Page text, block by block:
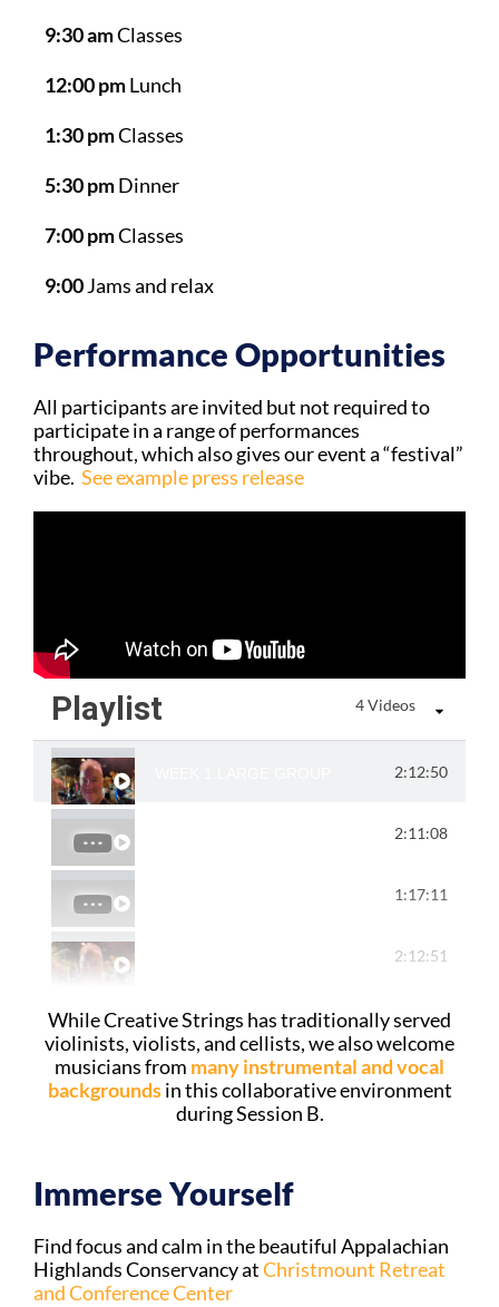
9:30 amClasses
12:00 pmLunch
1:30 pmClasses
5:30 pmDinner
7:00 pmClasses
9:00Jams and relax
Performance Opportunities
All participants are invited but not required to
participate in a range of performances
throughout, which also gives our event a “festival”
vibe. See example press release
Playlist 4 Videos
2:12:50
2:11:08
1:17:11
2:12:51
While Creative Strings has traditionally served
violinists, violists, and cellists, we also welcome
musicians from many instrumental and vocal
backgroundsin this collaborative environment
during Session B.
Immerse Yourself​
Find focus and calm in the beautiful Appalachian
Highlands Conservancy atChristmount Retreat
and Conference Center